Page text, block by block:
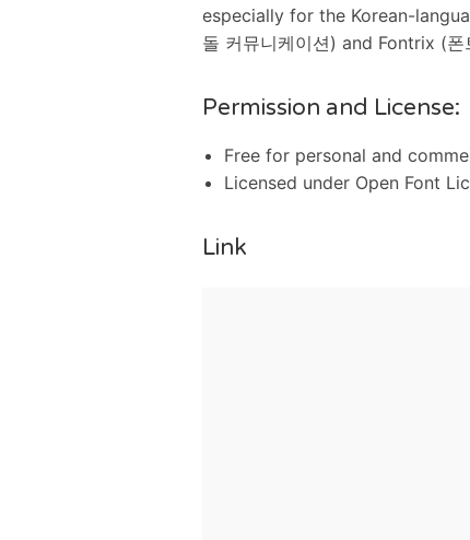
especially for the Korean-
돌 커뮤니케이션) and Fontrix (
Permission and License:
Free for personal and
Licensed under Open Font
Link